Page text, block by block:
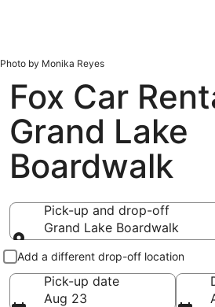
Photo by Monika Reyes
Fox Car
Grand Lake
Boardwalk
Pick-up and drop-off
Grand Lake Boardwalk
Pick-up and drop-off
Add a different drop-off location
Pick-up date
Aug 23